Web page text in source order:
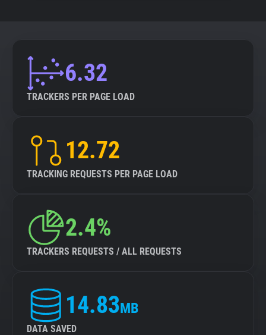
6.32
TRACKERS PER PAGE LOAD
12.72
TRACKING REQUESTS PER PAGE LOAD
2.4%
TRACKERS REQUESTS / ALL REQUESTS
14.83MB
DATA SAVED